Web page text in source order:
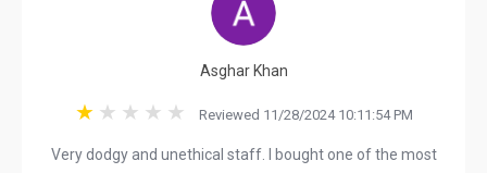
Asghar Khan
Reviewed 11/28/2024 10:11:54 PM
Very dodgy and unethical staff. I bought one of the most